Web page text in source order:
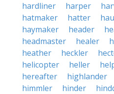
hardliner
harper
hatmaker
hatter
haymaker
header
headmaster
healer
heather
heckler
helicopter
heller
hereafter
highlander
himmler
hinder